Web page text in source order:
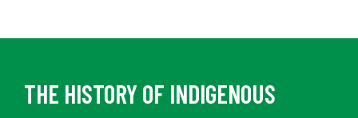
THE HISTORY OF INDIGENOUS